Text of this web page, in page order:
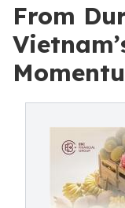
From